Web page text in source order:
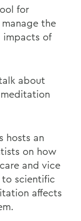
for
the
impacts of
about
hosts an
on how
and vice
scientific
affects